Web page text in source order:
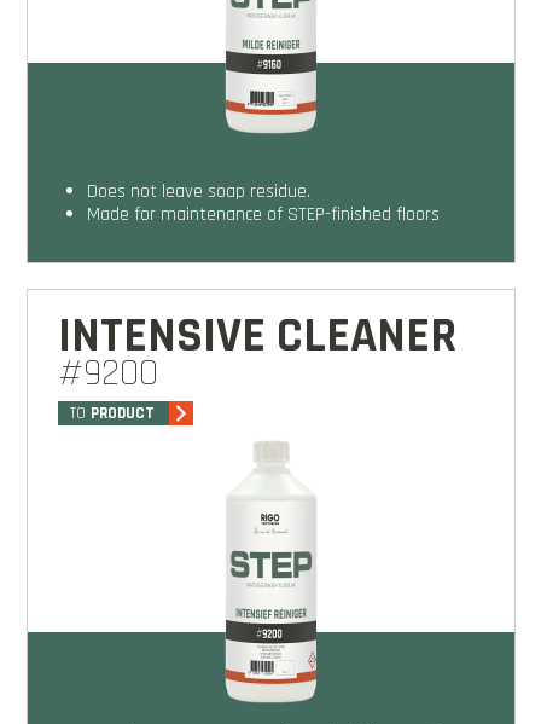
does not leave soap residue.
made for maintenance of STEP-finished floors
INTENSIVE CLEANER
#9200
TO PRODUCT